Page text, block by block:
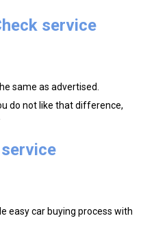
service
same as advertised.
do not like that difference,
easy car buying process with